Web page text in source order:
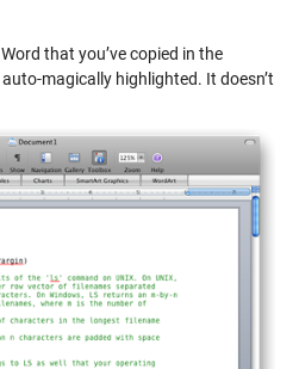
that you’ve copied in the
magically highlighted. It doesn’t